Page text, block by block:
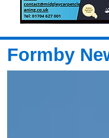
Formby